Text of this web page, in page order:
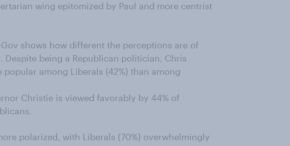
wing epitomized by Paul and more centrist
shows how different the perceptions are of
Despite being a Republican politician, Chris
among Liberals (42%) than among
Christie is viewed favorably by 44% of
polarized, with Liberals (70%) overwhelmingly